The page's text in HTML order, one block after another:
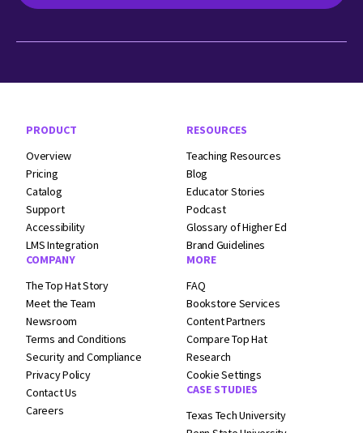
Footer Navigation
PRODUCT
Overview
Pricing
Catalog
Support
Accessibility
LMS Integration
COMPANY
The Top Hat Story
Meet the Team
Newsroom
Terms and Conditions
Security and Compliance
Privacy Policy
Contact Us
Careers
RESOURCES
Teaching Resources
Blog
Educator Stories
Podcast
Glossary of Higher Ed
Brand Guidelines
MORE
FAQ
Bookstore Services
Content Partners
Compare Top Hat
Research
Cookie Settings
CASE STUDIES
Texas Tech University